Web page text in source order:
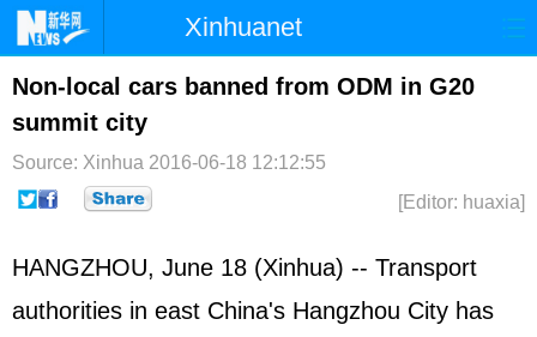
Xinhuanet
Home Latest China World
Photo
Sci-Tech Health Showbiz
Non-local cars banned from ODM in G20
summit city
Source: Xinhua 2016-06-18 12:12:55
[Editor: huaxia]
HANGZHOU, June 18 (Xinhua) -- Transport
authorities in east China's Hangzhou City has